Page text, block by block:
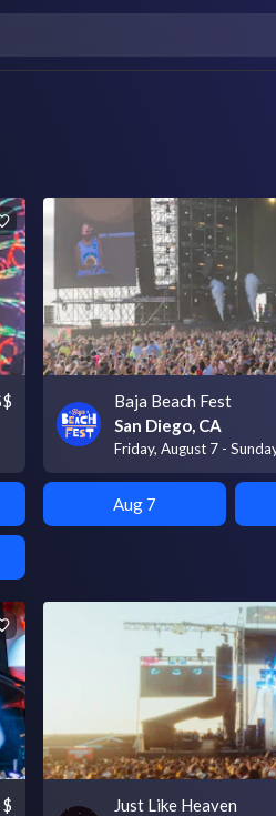
Baja Beach Fest
San Diego, CA
Friday, August 7 -
Aug 7
$
Just Like Heaven